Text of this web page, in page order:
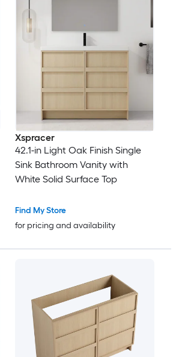
Xspracer
42.1-in Light Oak Finish Single
Sink Bathroom Vanity with
White Solid Surface Top
Find My Store
for pricing and availability